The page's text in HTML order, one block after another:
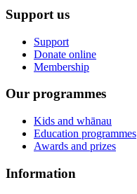
Support us
Support
Donate online
Membership
Our programmes
Kids and whānau
Education programmes
Awards and prizes
Information